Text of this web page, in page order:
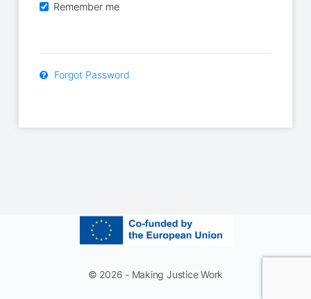
Remember me
Forgot Password
© 2026 - Making Justice Work